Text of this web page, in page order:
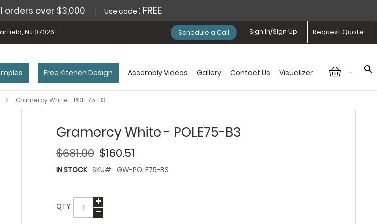
orders over $3,000 Use code : FREE
NJ 07026 Request Quote
Sign In/Sign Up
Schedule a Call
-
Free Kitchen Design Assembly Videos Gallery Contact Us Visualizer
Gramercy White - POLE75-B3
Gramercy White - POLE75-B3
$160.51
$681.00
IN STOCK SKU GW-POLE75-B3
QTY